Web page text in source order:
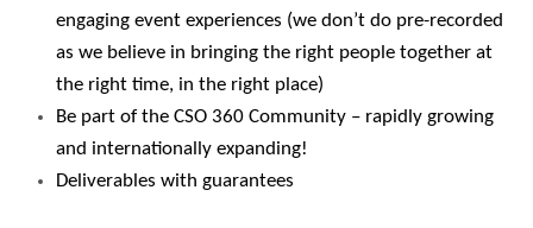
engaging event experiences (we don’t do pre-recorded
as we believe in bringing the right people together at
the right time, in the right place)
Be part of the CSO 360 Community – rapidly growing
and internationally expanding!
Deliverables with guarantees